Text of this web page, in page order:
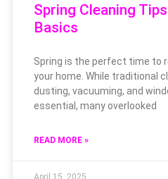
Spring Cleaning
Basics
Spring is the perfect time to
your home. While traditional
dusting, vacuuming, and
essential, many overlooked
READ MORE »
April 15, 2025